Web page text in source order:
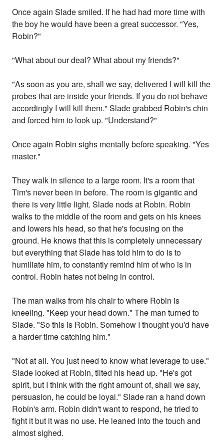
Once again Slade smiled. If he had had more time with
the boy he would have been a great successor. "Yes,
Robin?"
"What about our deal? What about my friends?"
"As soon as you are, shall we say, delivered I will kill the
probes that are inside your friends. If you do not behave
accordingly I will kill them." Slade grabbed Robin's chin
and forced him to look up. "Understand?"
Once again Robin sighs mentally before speaking. "Yes
master."
They walk in silence to a large room. It's a room that
Tim's never been in before. The room is gigantic and
there is very little light. Slade nods at Robin. Robin
walks to the middle of the room and gets on his knees
and lowers his head, so that he's focusing on the
ground. He knows that this is completely unnecessary
but everything that Slade has told him to do is to
humiliate him, to constantly remind him of who is in
control. Robin hates not being in control.
The man walks from his chair to where Robin is
kneeling. "Keep your head down." The man turned to
Slade. "So this is Robin. Somehow I thought you'd have
a harder time catching him."
"Not at all. You just need to know what leverage to use."
Slade looked at Robin, tilted his head up. "He's got
spirit, but I think with the right amount of, shall we say,
persuasion, he could be loyal." Slade ran a hand down
Robin's arm. Robin didn't want to respond, he tried to
fight it but it was no use. He leaned into the touch and
almost sighed.